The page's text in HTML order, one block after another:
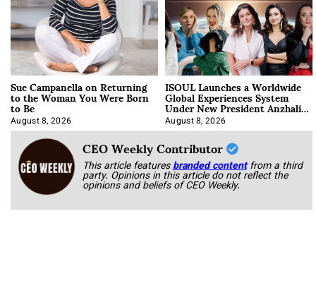
Sue Campanella on Returning
to the Woman You Were Born
to Be
August 8, 2026
ISOUL Launches a Worldwide
Global Experiences System
Under New President Anzhalika
Korab
August 8, 2026
CEO Weekly Contributor
This article featuresbranded content from a third
party. Opinions in this article do not reflect the
opinions and beliefs of CEO Weekly.